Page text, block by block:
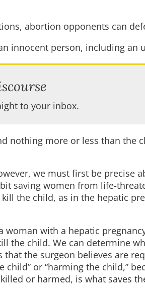
abortion opponents can
innocent person, including an
to your inbox.
nothing more or less than the
we must first be precise
saving women from life-
the child, as in the hepatic
woman with a hepatic
the child. We can determine
the surgeon believes are
or “harming the child,”
or harmed, is what saves